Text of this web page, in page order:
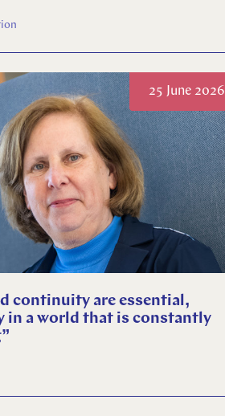
25 June 2026
continuity are essential,
in a world that is constantly